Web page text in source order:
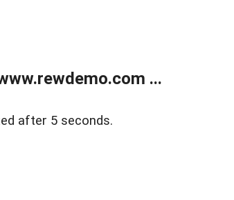
...
after 5 seconds.